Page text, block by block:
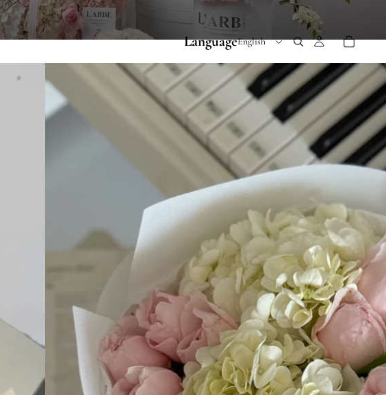
Language
PRICE RANGE 300-600 AED